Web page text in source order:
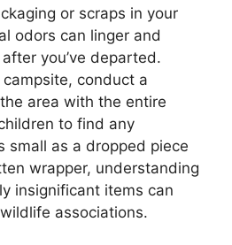
or scraps in your
odors can linger and
you’ve departed.
conduct a
area with the entire
to find any
small as a dropped piece
wrapper, understanding
insignificant items can
associations.